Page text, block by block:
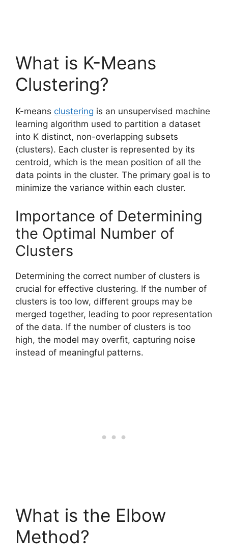
What is K-Means
Clustering?
K-means clustering is an unsupervised machine
learning algorithm used to partition a dataset
into K distinct, non-overlapping subsets
(clusters). Each cluster is represented by its
centroid, which is the mean position of all the
data points in the cluster. The primary goal is to
minimize the variance within each cluster.
Importance of Determining
the Optimal Number of
Clusters
Determining the correct number of clusters is
crucial for effective clustering. If the number of
clusters is too low, different groups may be
merged together, leading to poor representation
of the data. If the number of clusters is too
high, the model may overfit, capturing noise
instead of meaningful patterns.
What is the Elbow
Method?